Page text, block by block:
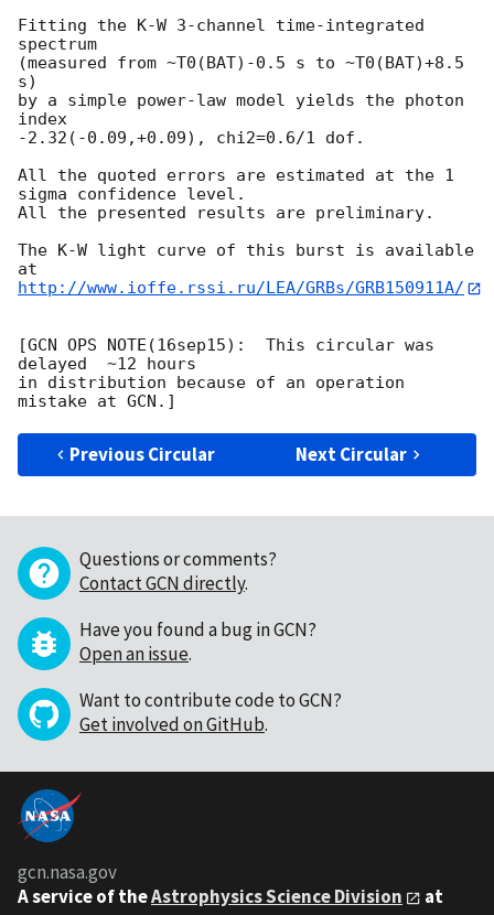
Fitting the K-W 3-channel time-integrated
spectrum
(measured from ~T0(BAT)-0.5 s to ~T0(BAT)+8.5
s)
by a simple power-law model yields the photon
index
-2.32(-0.09,+0.09), chi2=0.6/1 dof.
All the quoted errors are estimated at the 1
sigma confidence level.
All the presented results are preliminary.
The K-W light curve of this burst is available
http://www.ioffe.rssi.ru/LEA/GRBs/GRB150911A/
[GCN OPS NOTE(16sep15):  This circular was
delayed  ~12 hours
in distribution because of an operation
Previous Circular Next Circular
Questions or comments?
Contact GCN directly.
Have you found a bug in GCN?
Open an issue.
Want to contribute code to GCN?
Get involved on GitHub.
gcn.nasa.gov
A service of theAstrophysics Science Division
at